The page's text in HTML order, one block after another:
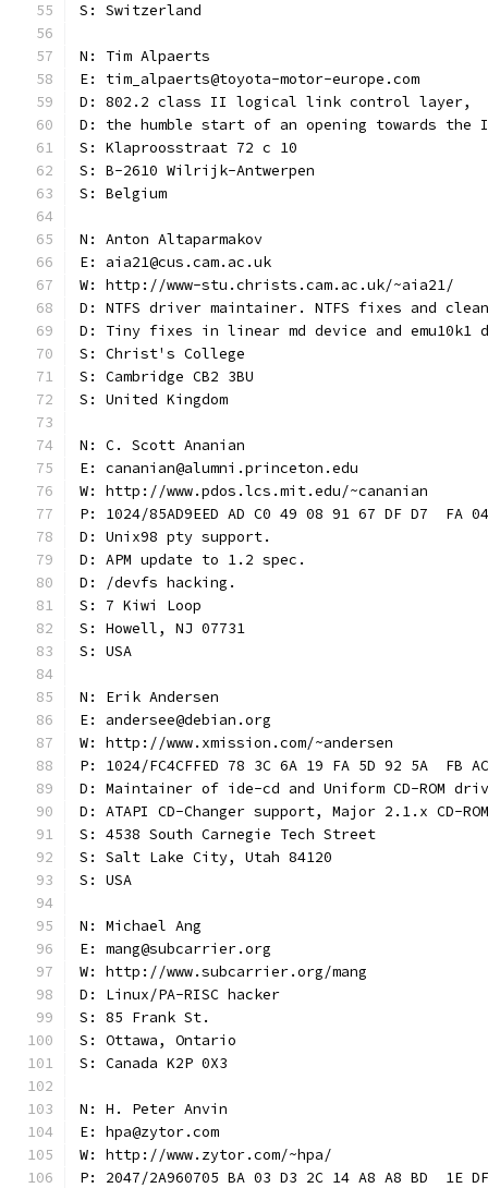
S: Switzerland
N: Tim Alpaerts
E: tim_alpaerts@toyota-motor-europe.com
D: 802.2 class II logical link control layer,
D: the humble start of an opening towards the
S: Klaproosstraat 72 c 10
S: B-2610 Wilrijk-Antwerpen
S: Belgium
N: Anton Altaparmakov
E: aia21@cus.cam.ac.uk
W: http://www-stu.christs.cam.ac.uk/~aia21/
D: NTFS driver maintainer. NTFS fixes and
D: Tiny fixes in linear md device and emu10k1
S: Christ's College
S: Cambridge CB2 3BU
S: United Kingdom
N: C. Scott Ananian
E: cananian@alumni.princeton.edu
W: http://www.pdos.lcs.mit.edu/~cananian
P: 1024/85AD9EED AD C0 49 08 91 67 DF D7  FA
D: Unix98 pty support.
D: APM update to 1.2 spec.
D: /devfs hacking.
S: 7 Kiwi Loop
S: Howell, NJ 07731
S: USA
N: Erik Andersen
E: andersee@debian.org
W: http://www.xmission.com/~andersen
P: 1024/FC4CFFED 78 3C 6A 19 FA 5D 92 5A  FB
D: Maintainer of ide-cd and Uniform CD-ROM
D: ATAPI CD-Changer support, Major 2.1.x CD-
S: 4538 South Carnegie Tech Street
S: Salt Lake City, Utah 84120
S: USA
N: Michael Ang
E: mang@subcarrier.org
W: http://www.subcarrier.org/mang
D: Linux/PA-RISC hacker
S: 85 Frank St.
S: Ottawa, Ontario
S: Canada K2P 0X3
N: H. Peter Anvin
E: hpa@zytor.com
W: http://www.zytor.com/~hpa/
P: 2047/2A960705 BA 03 D3 2C 14 A8 A8 BD  1E